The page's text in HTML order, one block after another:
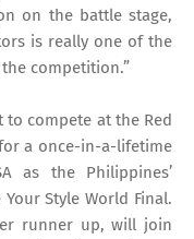
on the battle stage,
is really one of the
competition.”
compete at the Red
a once-in-a-lifetime
as the Philippines’
Style World Final.
runner up, will join